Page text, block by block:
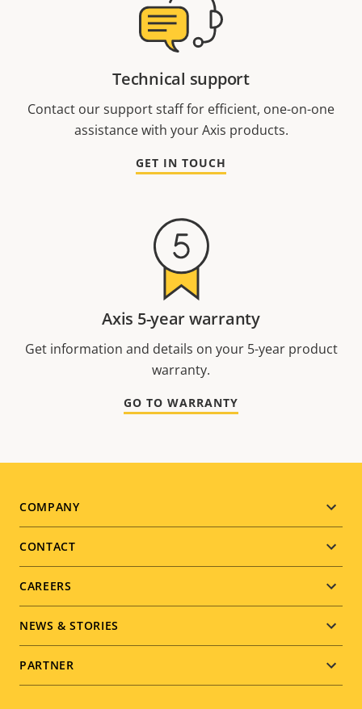
Technical support
Contact our support staff for efficient, one-on-one
assistance with your Axis products.
GET IN TOUCH
Axis 5-year warranty
Get information and details on your 5-year product
warranty.
GO TO WARRANTY
Footer
menu
COMPANY
CONTACT
CAREERS
NEWS & STORIES
PARTNER